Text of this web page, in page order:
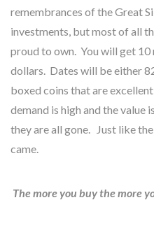
remembrances of the Great
investments, but most of all
proud to own. You will get 10
dollars. Dates will be either
boxed coins that are
demand is high and the
they are all gone. Just like
came.
The more you buy the more